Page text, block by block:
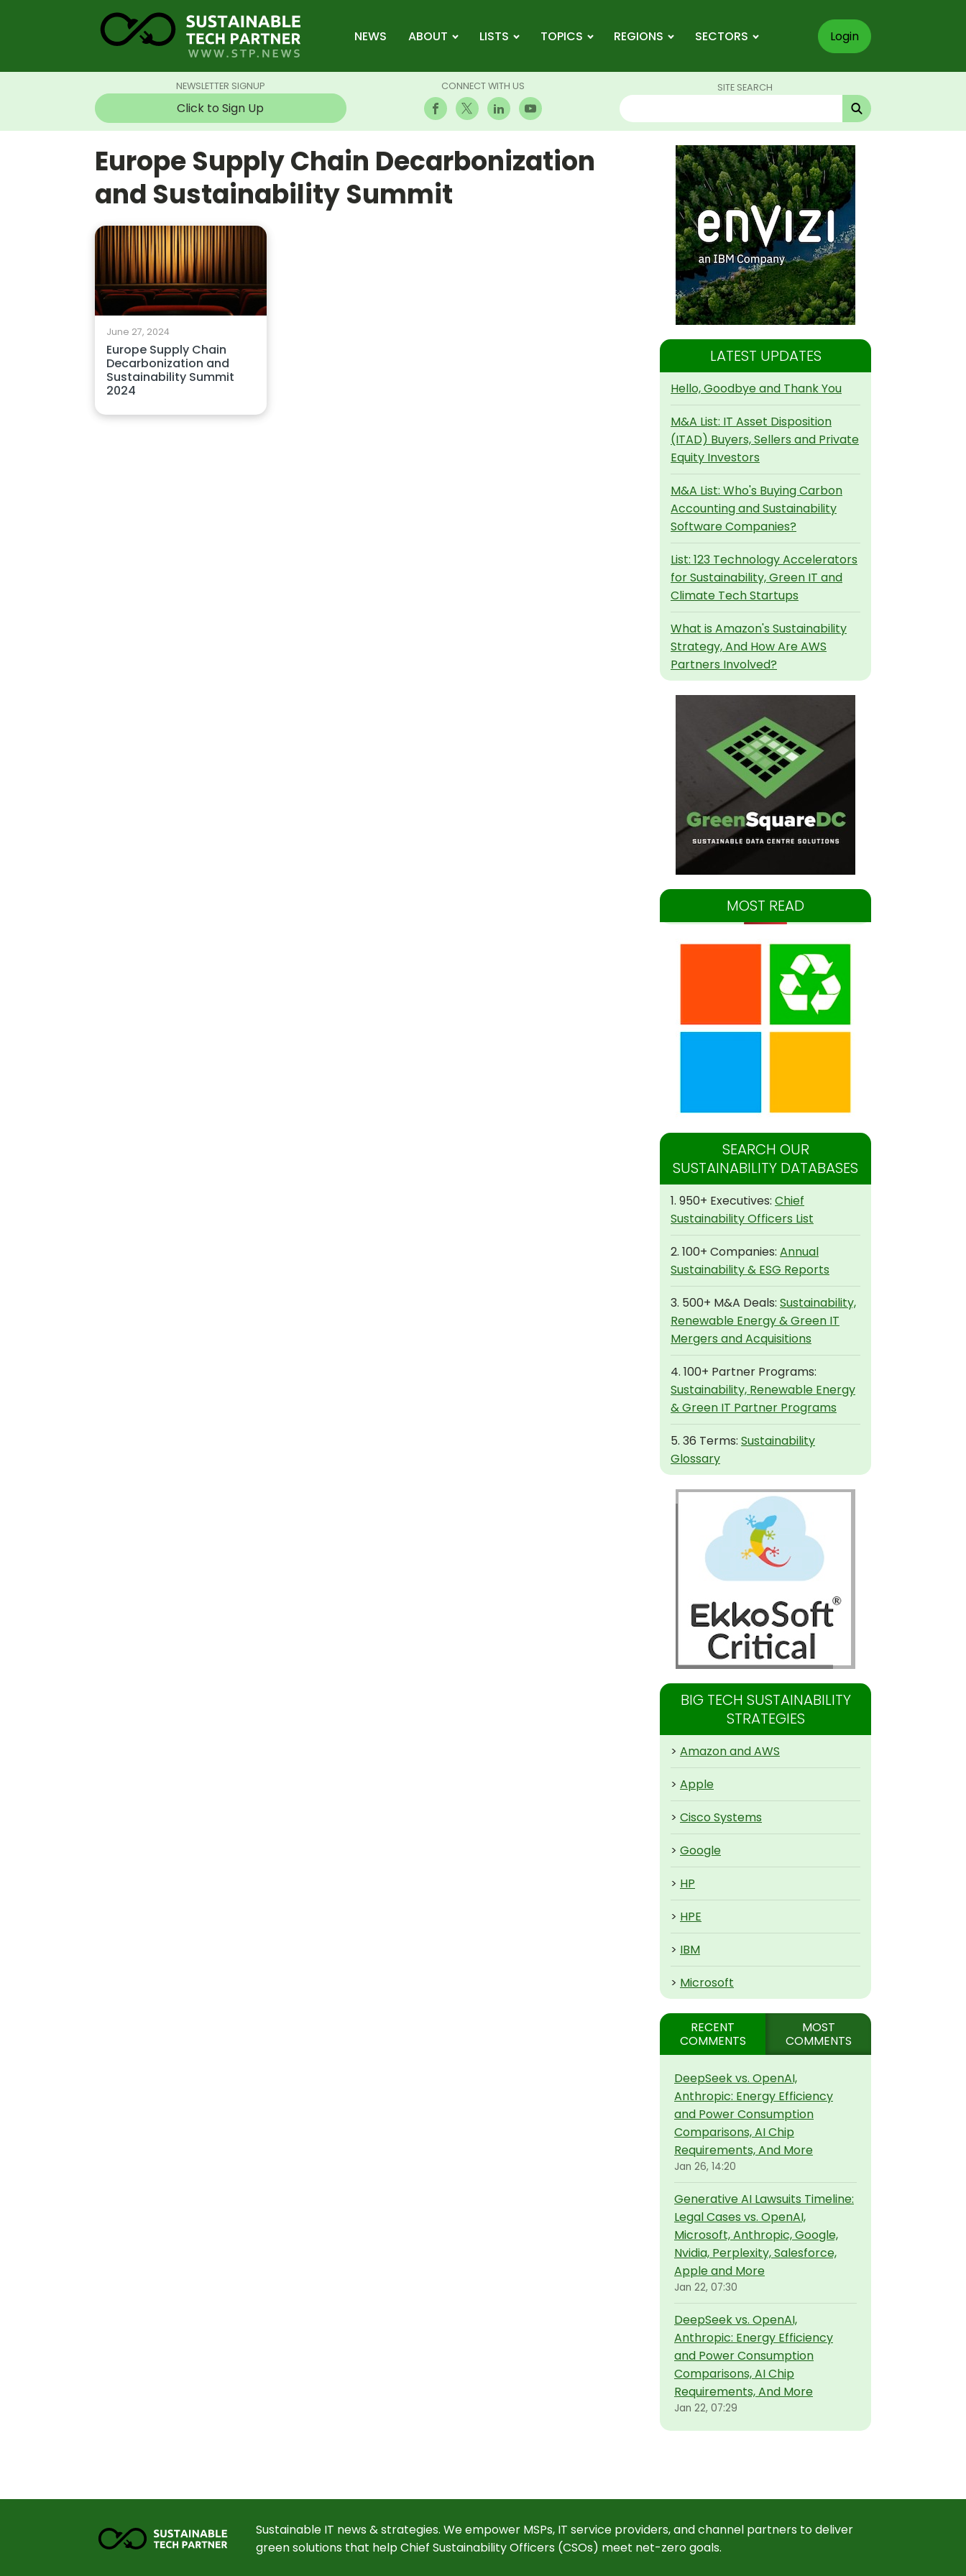
NEWS ABOUT LISTS TOPICS REGIONS SECTORS Login
NEWSLETTER SIGNUP
Click to Sign Up
CONNECT WITH US SITE SEARCH
Europe Supply Chain Decarbonization
and Sustainability Summit
June 27, 2024
Europe Supply Chain
Decarbonization and
Sustainability Summit
2024
LATEST UPDATES
Hello, Goodbye and Thank You
M&A List: IT Asset Disposition
(ITAD) Buyers, Sellers and Private
Equity Investors
M&A List: Who's Buying Carbon
Accounting and Sustainability
Software Companies?
List: 123 Technology Accelerators
for Sustainability, Green IT and
Climate Tech Startups
What is Amazon's Sustainability
Strategy, And How Are AWS
Partners Involved?
MOST READ
SEARCH OUR
SUSTAINABILITY DATABASES
1. 950+ Executives: Chief
Sustainability Officers List
2. 100+ Companies: Annual
Sustainability & ESG Reports
3. 500+ M&A Deals: Sustainability,
Renewable Energy & Green IT
Mergers and Acquisitions
4. 100+ Partner Programs:
Sustainability, Renewable Energy
& Green IT Partner Programs
5. 36 Terms: Sustainability
Glossary
BIG TECH SUSTAINABILITY
STRATEGIES
> Amazon and AWS
> Apple
> Cisco Systems
> Google
> HP
> HPE
> IBM
> Microsoft
RECENT
COMMENTS
MOST
COMMENTS
DeepSeek vs. OpenAI,
Anthropic: Energy Efficiency
and Power Consumption
Comparisons, AI Chip
Requirements, And More
Jan 26, 14:20
Generative AI Lawsuits Timeline:
Legal Cases vs. OpenAI,
Microsoft, Anthropic, Google,
Nvidia, Perplexity, Salesforce,
Apple and More
Jan 22, 07:30
DeepSeek vs. OpenAI,
Anthropic: Energy Efficiency
and Power Consumption
Comparisons, AI Chip
Requirements, And More
Jan 22, 07:29
Sustainable IT news & strategies. We empower MSPs, IT service providers, and channel partners to deliver
green solutions that help Chief Sustainability Officers (CSOs) meet net-zero goals.